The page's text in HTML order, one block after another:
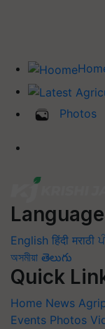
Photos
English हिंदी मराठी
অসমীয়া తెలుగు
Quick
Home News
Events Photos